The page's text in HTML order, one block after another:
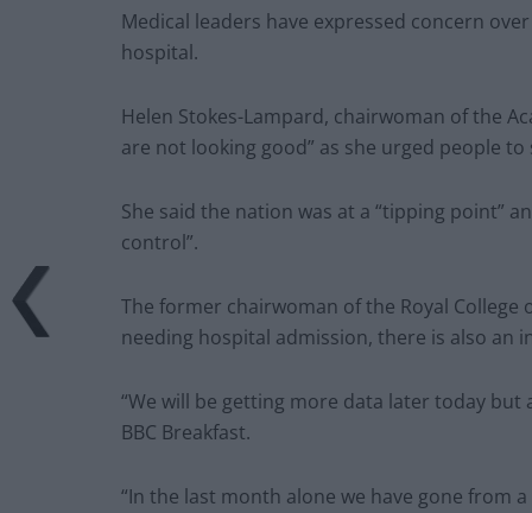
Medical leaders have expressed concern
hospital.
Helen Stokes-Lampard, chairwoman of the
are not looking good” as she urged people
She said the nation was at a “tipping point”
control”.
The former chairwoman of the Royal
needing hospital admission, there is also an
“We will be getting more data later today
BBC Breakfast.
“In the last month alone we have gone from